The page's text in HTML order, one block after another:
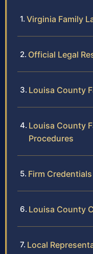
Virginia Family
Official Legal
Louisa County
Louisa County
Procedures
Firm
Louisa County
Local